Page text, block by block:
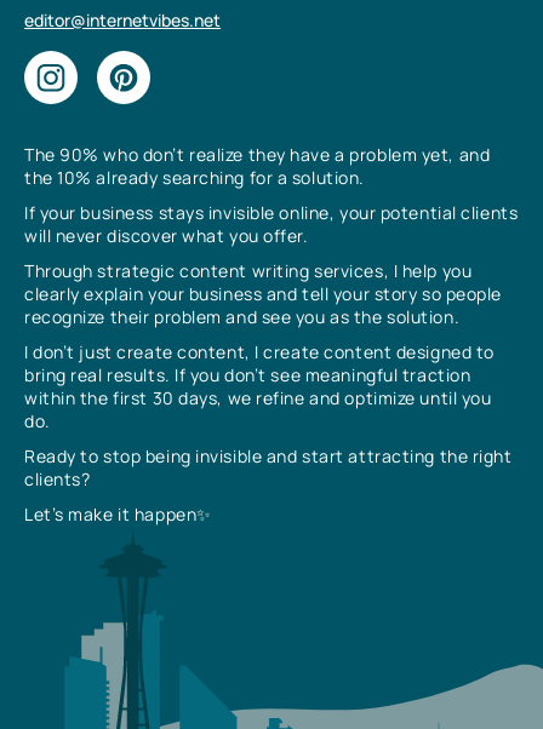
The 90% who don’t realize they have a problem yet, and
the 10% already searching for a solution.
If your business stays invisible online, your potential clients
will never discover what you offer.
Through strategic content writing services, I help you
clearly explain your business and tell your story so people
recognize their problem and see you as the solution.
I don’t just create content, I create content designed to
bring real results. If you don’t see meaningful traction
within the first 30 days, we refine and optimize until you
do.
Ready to stop being invisible and start attracting the right
clients?
Let’s make it happen✨
editor@internetvibes.net